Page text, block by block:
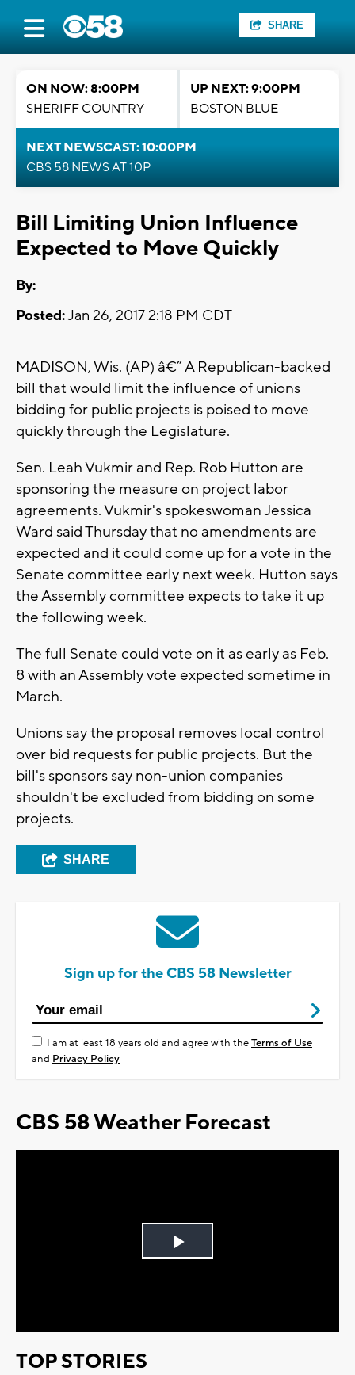
SHARE
ON NOW: 8:00PM
SHERIFF COUNTRY
UP NEXT: 9:00PM
BOSTON BLUE
NEXT NEWSCAST: 10:00PM
CBS 58 NEWS AT 10P
Bill Limiting Union Influence
Expected to Move Quickly
By:
Posted:Jan 26, 2017 2:18 PM CDT
MADISON, Wis. (AP) â€” A Republican-backed
bill that would limit the influence of unions
bidding for public projects is poised to move
quickly through the Legislature.
Sen. Leah Vukmir and Rep. Rob Hutton are
sponsoring the measure on project labor
agreements. Vukmir's spokeswoman Jessica
Ward said Thursday that no amendments are
expected and it could come up for a vote in the
Senate committee early next week. Hutton says
the Assembly committee expects to take it up
the following week.
The full Senate could vote on it as early as Feb.
8 with an Assembly vote expected sometime in
March.
Unions say the proposal removes local control
over bid requests for public projects. But the
bill's sponsors say non-union companies
shouldn't be excluded from bidding on some
projects.
SHARE
Sign up for the CBS 58 Newsletter
I am at least 18 years old and agree with theTerms of Use
and Privacy Policy
CBS 58 Weather Forecast
Play
TOP STORIES